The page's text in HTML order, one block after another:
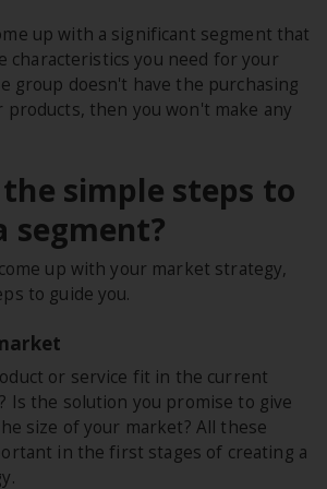
up with a significant segment that
characteristics you need for your
group doesn't have the purchasing
products, then you won't make any
simple steps to
segment?
up with your market strategy,
to guide you.
or service fit in the current
Is the solution you promise to give
size of your market? All these
in the first stages of creating a